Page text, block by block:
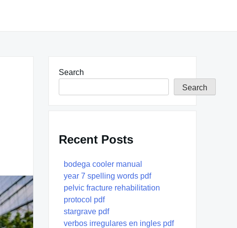
Search
Search
Recent Posts
bodega cooler manual
year 7 spelling words pdf
pelvic fracture rehabilitation
protocol pdf
stargrave pdf
verbos irregulares en ingles pdf